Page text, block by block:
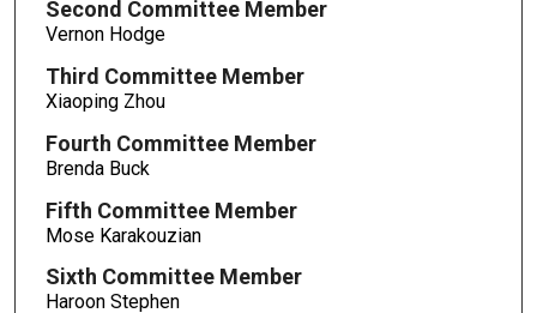
Second Committee Member
Vernon Hodge
Third Committee Member
Xiaoping Zhou
Fourth Committee Member
Brenda Buck
Fifth Committee Member
Mose Karakouzian
Sixth Committee Member
Haroon Stephen